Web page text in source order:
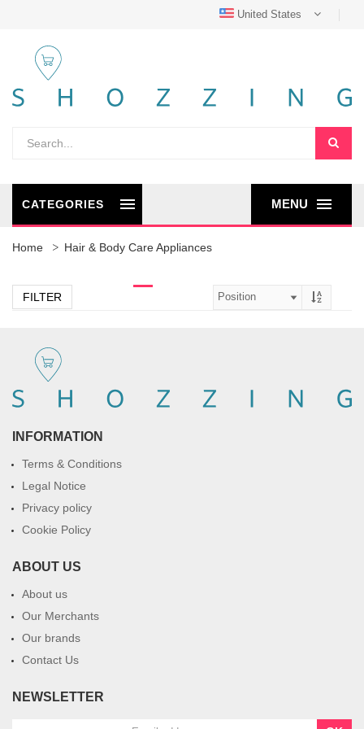
United States
MENU
CATEGORIES
Home Hair & Body Care Appliances
FILTER
INFORMATION
Terms & Conditions
Legal Notice
Privacy policy
Cookie Policy
ABOUT US
About us
Our Merchants
Our brands
Contact Us
NEWSLETTER